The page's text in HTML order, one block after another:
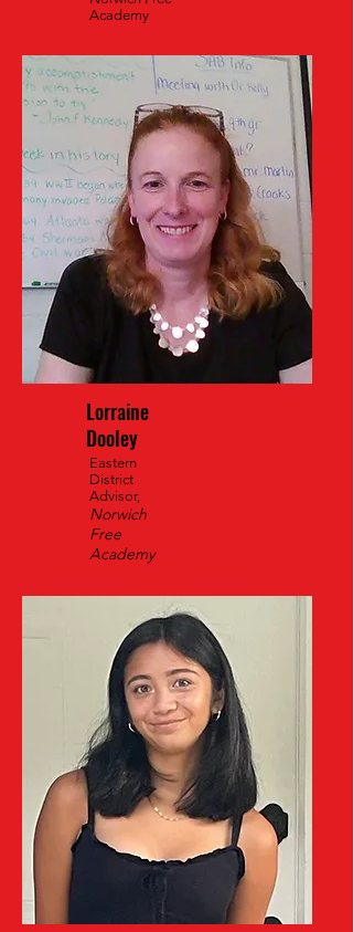
Academy
Lorraine
Dooley
Eastern
District
Advisor,
Norwich
Free
Academy